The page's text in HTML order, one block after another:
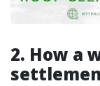
2. How a